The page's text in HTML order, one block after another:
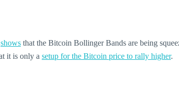
shows that the Bitcoin Bollinger Bands are being
it is only a setup for the Bitcoin price to rally higher.